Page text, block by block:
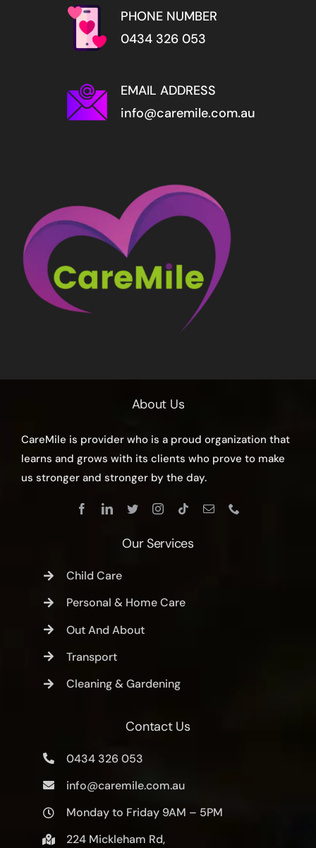
PHONE NUMBER
0434 326 053
EMAIL ADDRESS
info@caremile.com.au
About Us
CareMile is provider who is a proud organization that
learns and grows with its clients who prove to make
us stronger and stronger by the day.
Our Services
Child Care
Personal & Home Care
Out And About
Transport
Cleaning & Gardening
Contact Us
0434 326 053
info@caremile.com.au
Monday to Friday 9AM – 5PM
224 Mickleham Rd,